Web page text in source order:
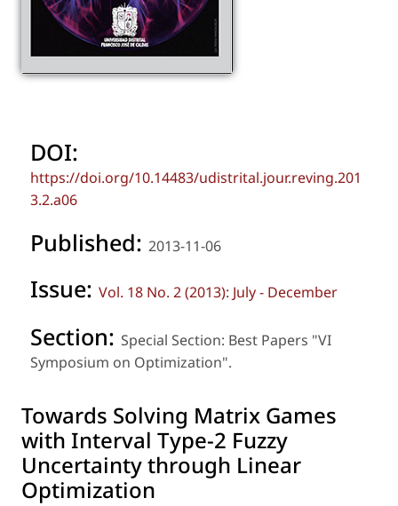
DOI:
https://doi.org/10.14483/udistrital.jour.reving.201
3.2.a06
Published: 2013-11-06
Issue: Vol. 18 No. 2 (2013): July - December
Section: Special Section: Best Papers "VI
Symposium on Optimization".
Towards Solving Matrix Games
with Interval Type-2 Fuzzy
Uncertainty through Linear
Optimization